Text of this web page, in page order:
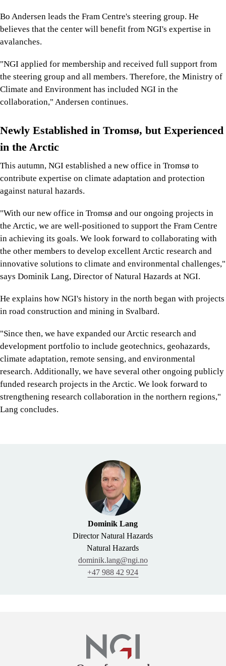
Bo Andersen leads the Fram Centre's steering group. He
believes that the center will benefit from NGI's expertise in
avalanches.
"NGI applied for membership and received full support from
the steering group and all members. Therefore, the Ministry of
Climate and Environment has included NGI in the
collaboration," Andersen continues.
Newly Established in Tromsø, but Experienced
in the Arctic
This autumn, NGI established a new office in Tromsø to
contribute expertise on climate adaptation and protection
against natural hazards.
"With our new office in Tromsø and our ongoing projects in
the Arctic, we are well-positioned to support the Fram Centre
in achieving its goals. We look forward to collaborating with
the other members to develop excellent Arctic research and
innovative solutions to climate and environmental challenges,"
says Dominik Lang, Director of Natural Hazards at NGI.
He explains how NGI's history in the north began with projects
in road construction and mining in Svalbard.
"Since then, we have expanded our Arctic research and
development portfolio to include geotechnics, geohazards,
climate adaptation, remote sensing, and environmental
research. Additionally, we have several other ongoing publicly
funded research projects in the Arctic. We look forward to
strengthening research collaboration in the northern regions,"
Lang concludes.
Dominik Lang
Director Natural Hazards
Natural Hazards
dominik.lang@ngi.no
+47 988 42 924
Links